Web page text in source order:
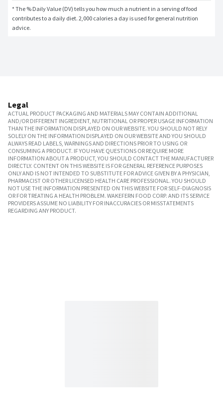
* The % Daily Value (DV) tells you how much a nutrient in a serving of food
contributes to a daily diet. 2,000 calories a day is used for general nutrition
advice.
Legal
ACTUAL PRODUCT PACKAGING AND MATERIALS MAY CONTAIN ADDITIONAL
AND/OR DIFFERENT INGREDIENT, NUTRITIONAL OR PROPER USAGE INFORMATION
THAN THE INFORMATION DISPLAYED ON OUR WEBSITE. YOU SHOULD NOT RELY
SOLELY ON THE INFORMATION DISPLAYED ON OUR WEBSITE AND YOU SHOULD
ALWAYS READ LABELS, WARNINGS AND DIRECTIONS PRIOR TO USING OR
CONSUMING A PRODUCT. IF YOU HAVE QUESTIONS OR REQUIRE MORE
INFORMATION ABOUT A PRODUCT, YOU SHOULD CONTACT THE MANUFACTURER
DIRECTLY. CONTENT ON THIS WEBSITE IS FOR GENERAL REFERENCE PURPOSES
ONLY AND IS NOT INTENDED TO SUBSTITUTE FOR ADVICE GIVEN BY A PHYSICIAN,
PHARMACIST OR OTHER LICENSED HEALTH CARE PROFESSIONAL. YOU SHOULD
NOT USE THE INFORMATION PRESENTED ON THIS WEBSITE FOR SELF-DIAGNOSIS
OR FOR TREATING A HEALTH PROBLEM. WAKEFERN FOOD CORP. AND ITS SERVICE
PROVIDERS ASSUME NO LIABILITY FOR INACCURACIES OR MISSTATEMENTS
REGARDING ANY PRODUCT.